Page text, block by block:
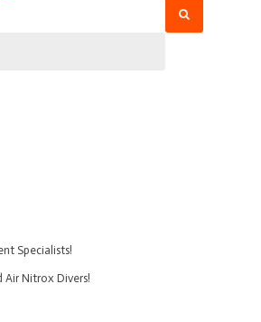
Specialists!
Air Nitrox Divers!